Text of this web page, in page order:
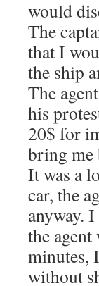
would
The
that I
the ship
The
his
20$ for
bring me
It was a
car, the
anyway.
the
minutes,
without